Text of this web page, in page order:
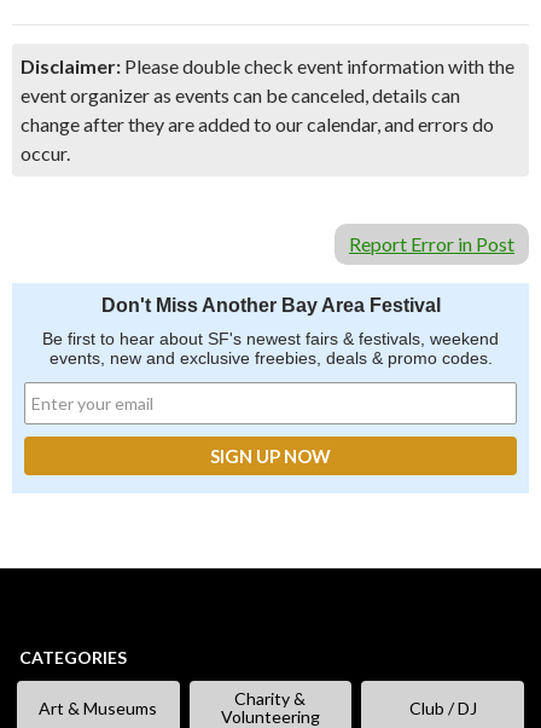
Disclaimer: Please double check event information with the
event organizer as events can be canceled, details can
change after they are added to our calendar, and errors do
occur.
Report Error in Post
Don't Miss Another Bay Area Festival
Be first to hear about SF's newest fairs & festivals, weekend
events, new and exclusive freebies, deals & promo codes.
CATEGORIES
Art & Museums
Charity &
Volunteering
Club / DJ